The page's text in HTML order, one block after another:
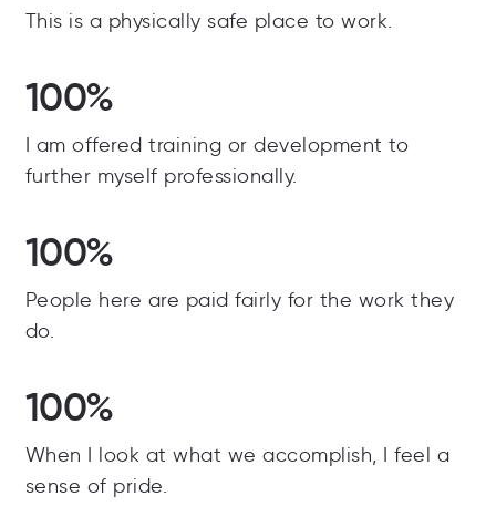
This is a physically safe place to work.
100%
I am offered training or development to
further myself professionally.
100%
People here are paid fairly for the work they
do.
100%
When I look at what we accomplish, I feel a
sense of pride.